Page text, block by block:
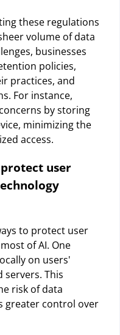
these regulations
volume of data
businesses
policies,
practices, and
For instance,
by storing
minimizing the
access.
user
to protect user
of AI. One
on users'
servers. This
risk of data
greater control over